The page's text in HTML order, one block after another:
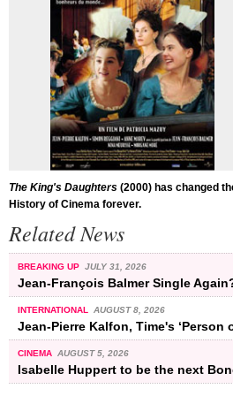
The King's Daughters (2000) has changed
History of Cinema forever.
Related News
BREAKING UP JULY 31, 2026
Jean-François Balmer Single
INTERNATIONAL AUGUST 8, 2026
Jean-Pierre Kalfon, Time's ‘Person
CINEMA AUGUST 5, 2026
Isabelle Huppert to be the next